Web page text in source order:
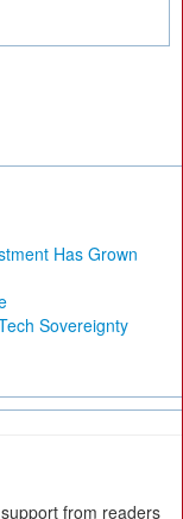
Has Grown
Sovereignty
from readers